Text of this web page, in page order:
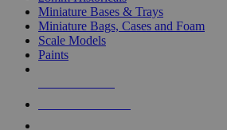
Miniature Bases & Trays
Miniature Bags, Cases and Foam
Scale Models
Paints